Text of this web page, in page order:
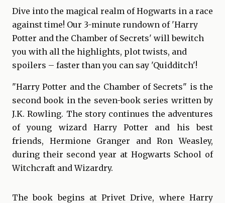
Dive into the magical realm of Hogwarts in a race
against time! Our 3-minute rundown of 'Harry
Potter and the Chamber of Secrets' will bewitch
you with all the highlights, plot twists, and
spoilers – faster than you can say 'Quidditch'!
"Harry Potter and the Chamber of Secrets" is the
second book in the seven-book series written by
J.K. Rowling. The story continues the adventures
of young wizard Harry Potter and his best
friends, Hermione Granger and Ron Weasley,
during their second year at Hogwarts School of
Witchcraft and Wizardry.
The book begins at Privet Drive, where Harry